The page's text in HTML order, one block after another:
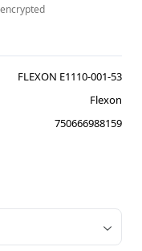
encrypted
FLEXON E1110-001-53
Flexon
750666988159